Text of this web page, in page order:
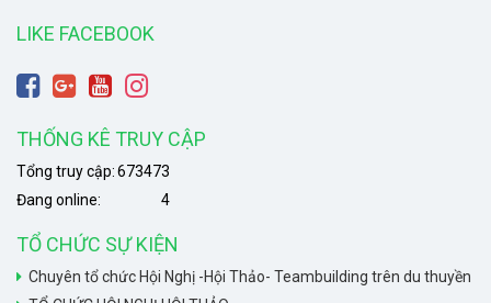
LIKE FACEBOOK
THỐNG KÊ TRUY CẬP
673473
Tổng truy cập:
4
Đang online:
TỔ CHỨC SỰ KIỆN
Chuyên tổ chức Hội Nghị -Hội Thảo- Teambuilding trên du thuyền